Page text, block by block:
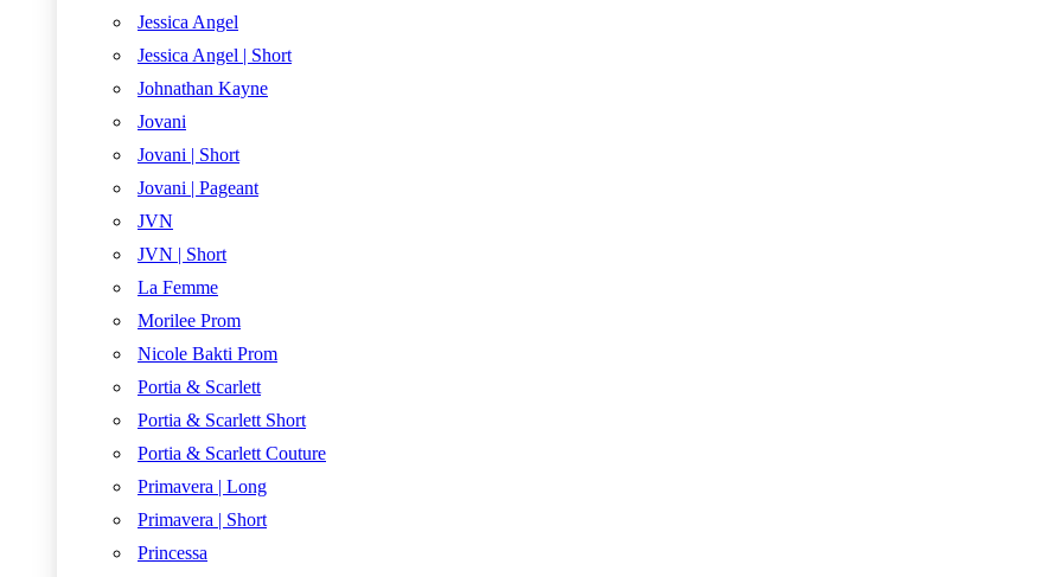
Jessica Angel
Jessica Angel | Short
Johnathan Kayne
Jovani
Jovani | Short
Jovani | Pageant
JVN
JVN | Short
La Femme
Morilee Prom
Nicole Bakti Prom
Portia & Scarlett
Portia & Scarlett Short
Portia & Scarlett Couture
Primavera | Long
Primavera | Short
Princessa